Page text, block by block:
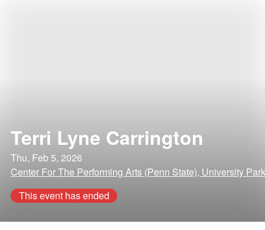
Terri Lyne Carrington
Thu, Feb 5, 2026
Center For The Performing Arts (Penn State), University
This event has ended